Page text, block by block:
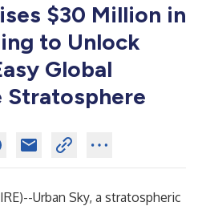
$30 Million in
to Unlock
Global
Stratosphere
)--Urban Sky, a stratospheric